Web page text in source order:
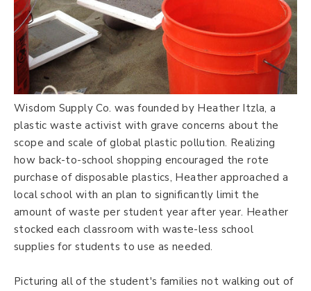
Wisdom Supply Co. was founded by Heather Itzla, a
plastic waste activist with grave concerns about the
scope and scale of global plastic pollution. Realizing
how back-to-school shopping encouraged the rote
purchase of disposable plastics, Heather approached a
local school with an plan to significantly limit the
amount of waste per student year after year. Heather
stocked each classroom with waste-less school
supplies for students to use as needed.
Picturing all of the student's families not walking out of